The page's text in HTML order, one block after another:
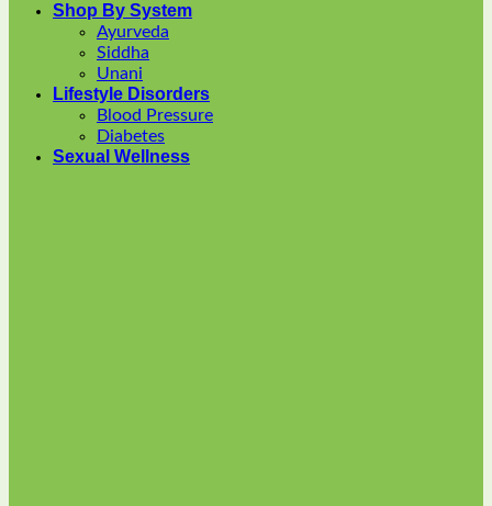
has
multiple
variants.
The
options
may
chosen
Shop By System
Ayurveda
Siddha
Unani
Lifestyle Disorders
Blood Pressure
Diabetes
Sexual Wellness